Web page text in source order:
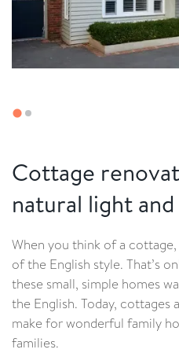
Cottage
natural light
When you think of a
of the English style. That’s
these small, simple homes
the English. Today, cottages
make for wonderful family
families.